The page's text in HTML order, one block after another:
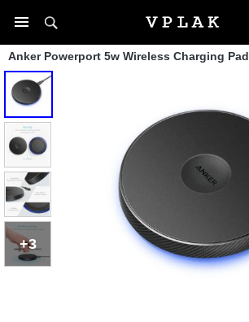
Anker Powerport 5w Wireless Charging Pad
+3